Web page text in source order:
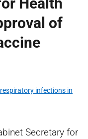
of
infections in
Secretary for